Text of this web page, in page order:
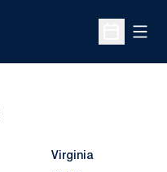
Open
Virginia